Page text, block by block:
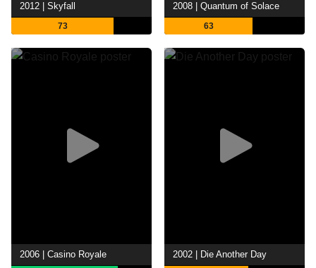
2012 | Skyfall
73
2008 | Quantum of Solace
63
2006 | Casino Royale 2002 | Die Another Day